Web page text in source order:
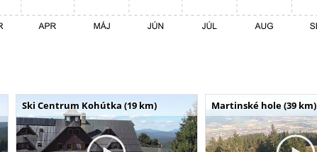
Ski Centrum Kohútka (19 km) Martinské hole (39 km)